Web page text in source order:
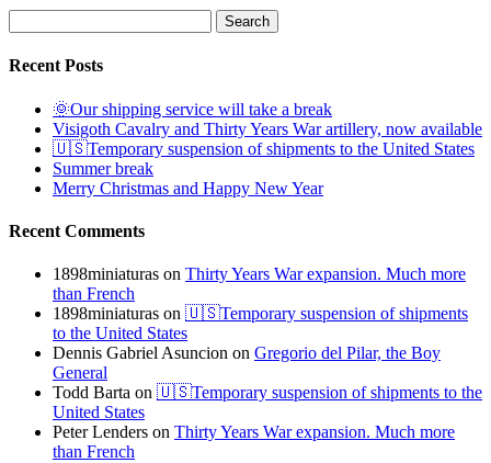
for:
Recent Posts
🌞Our shipping service will take a break
Visigoth Cavalry and Thirty Years War artillery, now available
🇺🇸Temporary suspension of shipments to the United States
Summer break
Merry Christmas and Happy New Year
Recent Comments
1898miniaturas on Thirty Years War expansion. Much more
than French
1898miniaturas on 🇺🇸Temporary suspension of shipments
to the United States
Dennis Gabriel Asuncion on Gregorio del Pilar, the Boy
General
Todd Barta on 🇺🇸Temporary suspension of shipments to the
United States
Peter Lenders on Thirty Years War expansion. Much more
than French